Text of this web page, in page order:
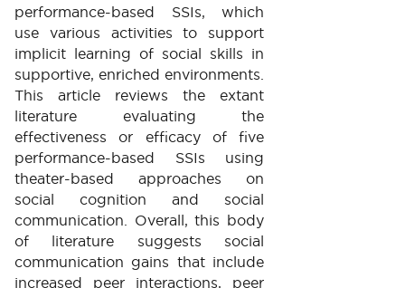
performance-based SSIs, which
use various activities to support
implicit learning of social skills in
supportive, enriched environments.
This article reviews the extant
literature evaluating the
effectiveness or efficacy of five
performance-based SSIs using
theater-based approaches on
social cognition and social
communication. Overall, this body
of literature suggests social
communication gains that include
increased peer interactions, peer